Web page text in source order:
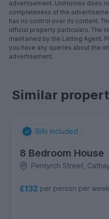
advertisement. UniHomes does
completeness of the
has no control over its content.
official property particulars. The
maintained by the Letting Agent.
you have any queries about the
advertisement.
Similar
Bills Included
8 Bedroom House
Pentyrch Street,
£132 per person per week